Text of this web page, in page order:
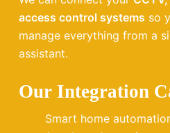
access control systems so
manage everything from a
assistant.
Our Integration
Smart home